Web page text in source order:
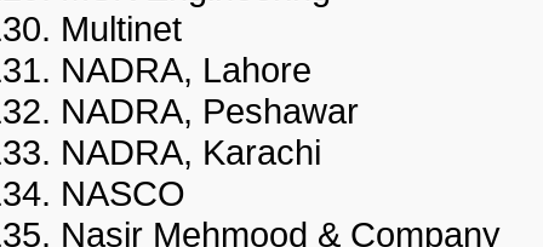
Multinet
NADRA, Lahore
NADRA, Peshawar
NADRA, Karachi
NASCO
Nasir Mehmood &